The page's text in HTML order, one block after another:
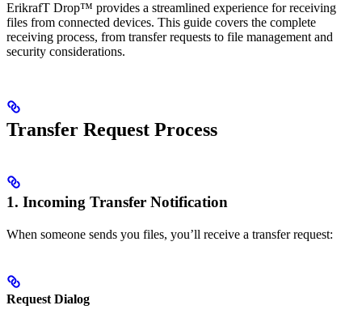
ErikrafT Drop™ provides a streamlined experience for receiving
files from connected devices. This guide covers the complete
receiving process, from transfer requests to file management and
security considerations.
Transfer Request Process
1. Incoming Transfer Notification
When someone sends you files, you’ll receive a transfer request:
Request Dialog